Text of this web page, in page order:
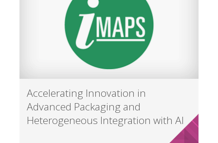
Accelerating Innovation in
Advanced Packaging and
Heterogeneous Integration with AI